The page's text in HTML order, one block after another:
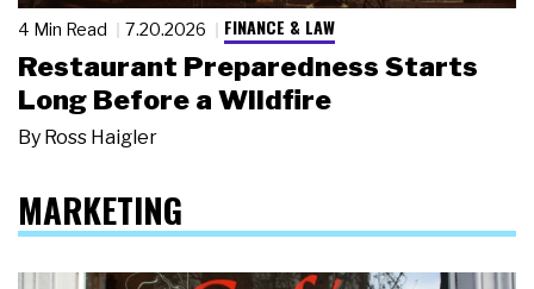
4 Min Read 7.20.2026 FINANCE & LAW
Restaurant Preparedness Starts
Long Before a Wildfire
By Ross Haigler
MARKETING